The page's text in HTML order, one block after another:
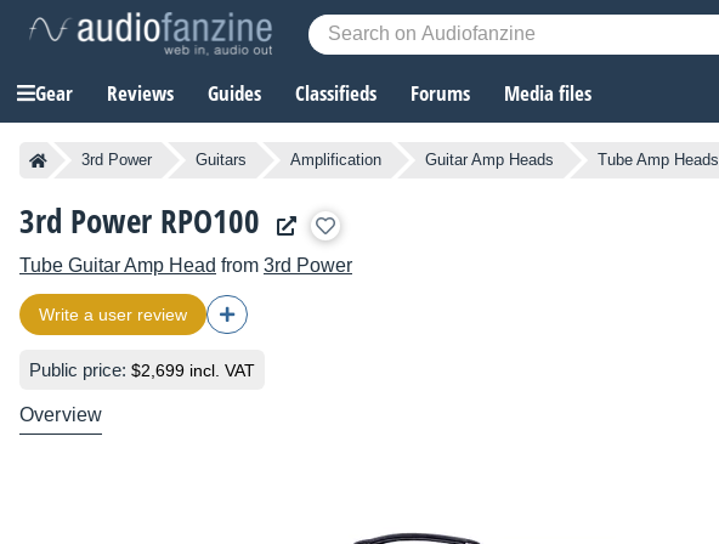
Gear Reviews Guides Classifieds Forums Media files
3rd Power Guitars Amplification Guitar Amp Heads Tube Amp Heads
3rd Power RPO100
Tube Guitar Amp Head from 3rd Power
Write a user review
Public price: $2,699 incl. VAT
Overview